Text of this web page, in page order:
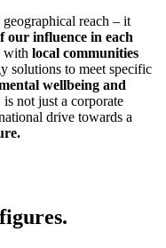
geographical reach – it
our influence in each
with local communities
solutions to meet specific
wellbeing and
not just a corporate
drive towards a